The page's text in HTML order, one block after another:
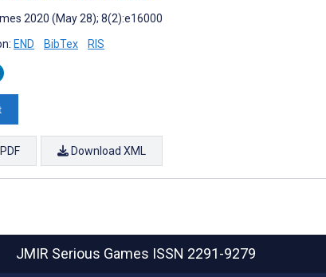
2020 (May 28); 8(2):e16000
END BibTex RIS
Download XML
JMIR Serious Games ISSN 2291-9279